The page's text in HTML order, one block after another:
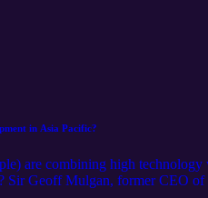
in Asia Pacific?
are combining high
Sir Geoff Mulgan, former CEO